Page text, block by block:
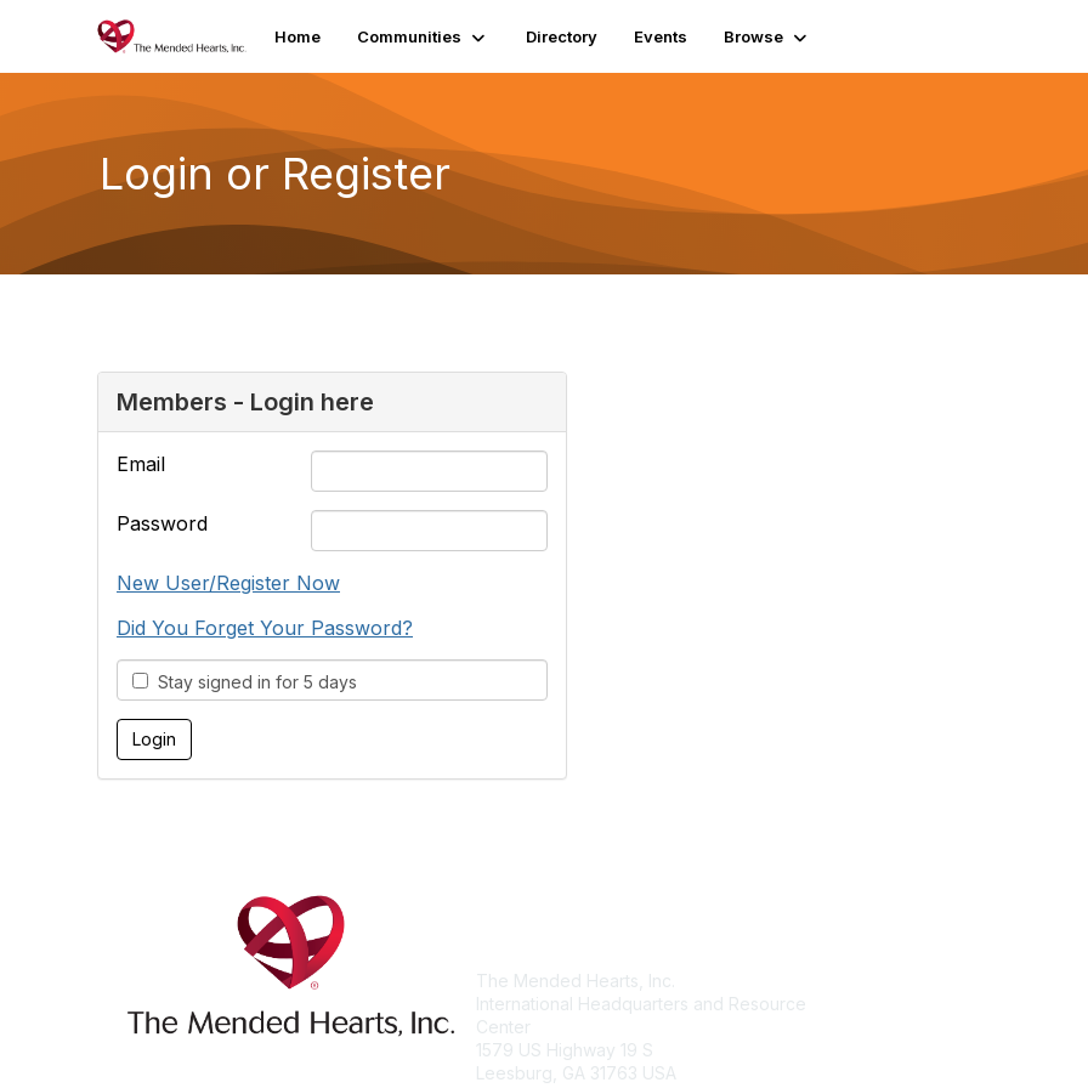
Home Communities Directory Events Browse
Login or Register
Members - Login here
Email
Password
New User/Register Now
Did You Forget Your Password?
Stay signed in for 5 days
The Mended Hearts, Inc.
International Headquarters and Resource
Center
1579 US Highway 19 S
Leesburg, GA 31763 USA